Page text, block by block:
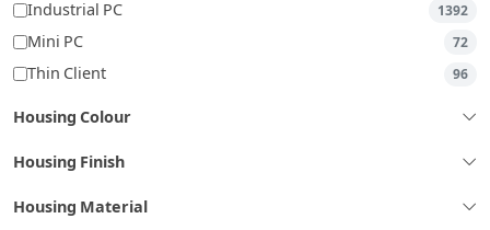
Industrial PC
1392
Mini PC 72
Thin Client 96
Housing Colour
Housing Finish
Housing Material